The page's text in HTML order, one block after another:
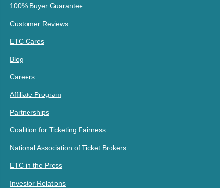
100% Buyer Guarantee
Customer Reviews
ETC Cares
Blog
Careers
Affiliate Program
Partnerships
Coalition for Ticketing Fairness
National Association of Ticket Brokers
ETC in the Press
Investor Relations